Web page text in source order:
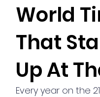
World
That
Up At
Every year on the